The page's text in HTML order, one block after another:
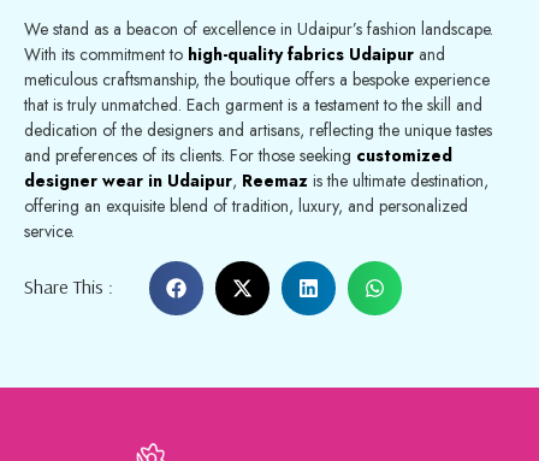
We stand as a beacon of excellence in Udaipur’s fashion landscape.
With its commitment to high-quality fabrics Udaipur and
meticulous craftsmanship, the boutique offers a bespoke experience
that is truly unmatched. Each garment is a testament to the skill and
dedication of the designers and artisans, reflecting the unique tastes
and preferences of its clients. For those seeking customized
designer wear in Udaipur, Reemaz is the ultimate destination,
offering an exquisite blend of tradition, luxury, and personalized
service.
Share This :